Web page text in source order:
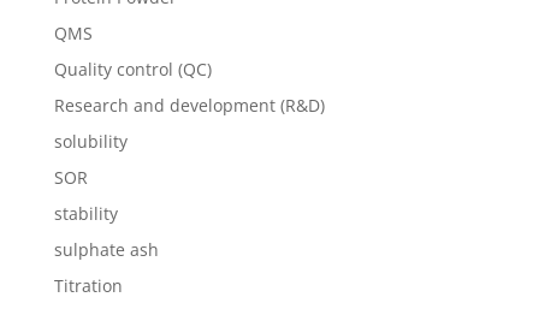
QMS
Quality control (QC)
Research and development (R&D)
solubility
SOR
stability
sulphate ash
Titration